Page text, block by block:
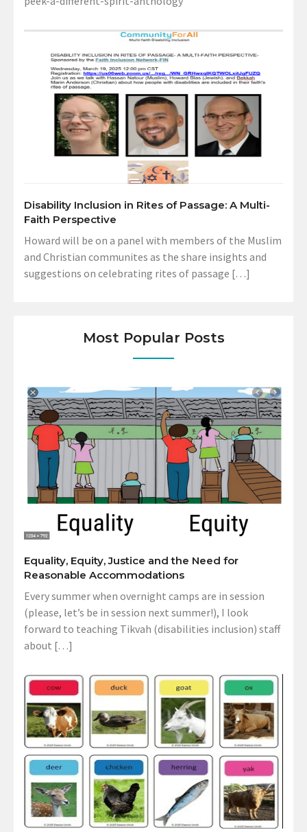
Disability Inclusion in Rites of Passage: A Multi-
Faith Perspective
Howard will be on a panel with members of the Muslim
and Christian communites as the share insights and
suggestions on celebrating rites of passage […]
Most Popular Posts
Equality, Equity, Justice and the Need for
Reasonable Accommodations
Every summer when overnight camps are in session
(please, let’s be in session next summer!), I look
forward to teaching Tikvah (disabilities inclusion) staff
about […]